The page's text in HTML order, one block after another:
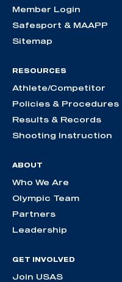
Member Login
Safesport & MAAPP
Sitemap
RESOURCES
Athlete/Competitor
Policies & Procedures
Results & Records
Shooting Instruction
ABOUT
Who We Are
Olympic Team
Partners
Leadership
GET INVOLVED
Join USAS